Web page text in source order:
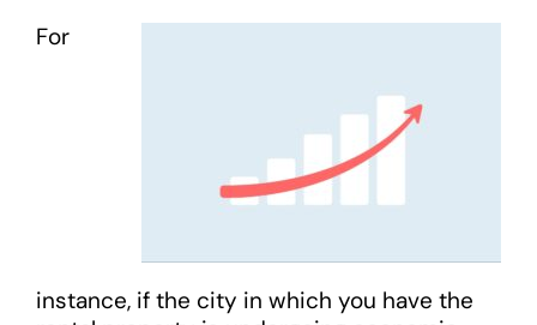
For
instance, if the city in which you have the